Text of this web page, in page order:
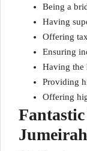
Being a
Having
Offering
Ensuring
Having the
Providing
Offering